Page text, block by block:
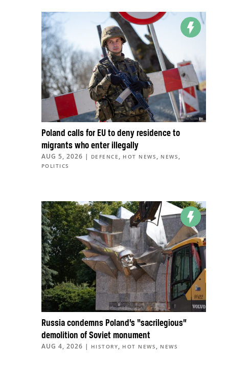
Poland calls for EU to deny residence to
migrants who enter illegally
AUG 5, 2026 | DEFENCE , HOT NEWS , NEWS ,
POLITICS
Russia condemns Poland’s “sacrilegious”
demolition of Soviet monument
AUG 4, 2026 | HISTORY, HOT NEWS , NEWS